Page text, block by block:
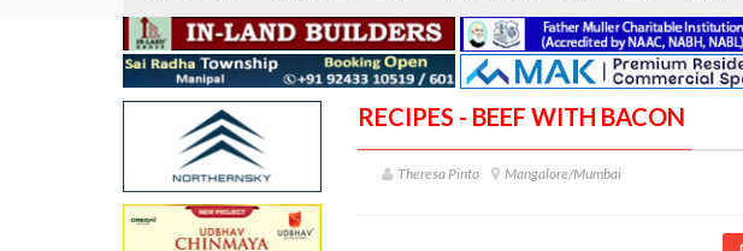
RECIPES - BEEF WITH BACON
Theresa Pinto Mangalore/Mumbai